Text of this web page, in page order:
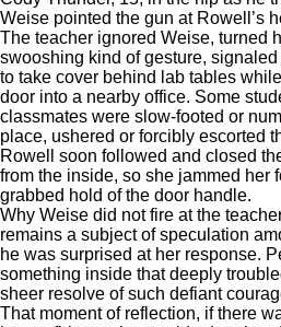
Weise pointed the gun at Rowell’s
The teacher ignored Weise, turned
swooshing kind of gesture,
to take cover behind lab tables
door into a nearby office. Some
classmates were slow-footed or
place, ushered or forcibly escorted
Rowell soon followed and closed
from the inside, so she jammed her
grabbed hold of the door handle.
Why Weise did not fire at the
remains a subject of speculation
he was surprised at her response.
something inside that deeply
sheer resolve of such defiant
That moment of reflection, if there